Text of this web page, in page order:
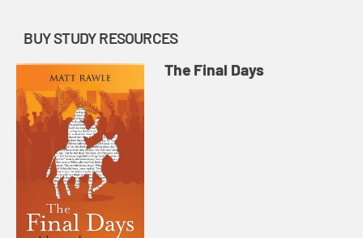
BUY STUDY RESOURCES
The Final Days